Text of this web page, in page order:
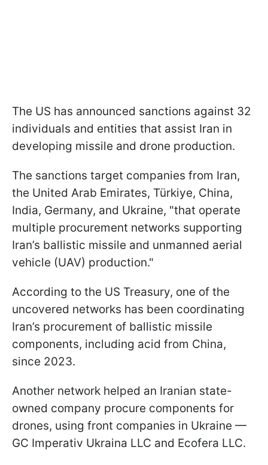
The US has announced sanctions against 32
individuals and entities that assist Iran in
developing missile and drone production.
The sanctions target companies from Iran,
the United Arab Emirates, Türkiye, China,
India, Germany, and Ukraine, "that operate
multiple procurement networks supporting
Iran’s ballistic missile and unmanned aerial
vehicle (UAV) production."
According to the US Treasury, one of the
uncovered networks has been coordinating
Iran’s procurement of ballistic missile
components, including acid from China,
since 2023.
Another network helped an Iranian state-
owned company procure components for
drones, using front companies in Ukraine —
GC Imperativ Ukraina LLC and Ecofera LLC.